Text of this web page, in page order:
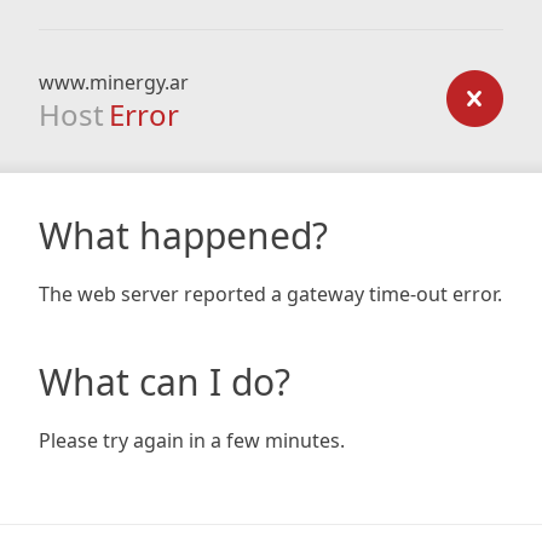
www.minergy.ar
Host Error
What happened?
The web server reported a gateway time-out error.
What can I do?
Please try again in a few minutes.